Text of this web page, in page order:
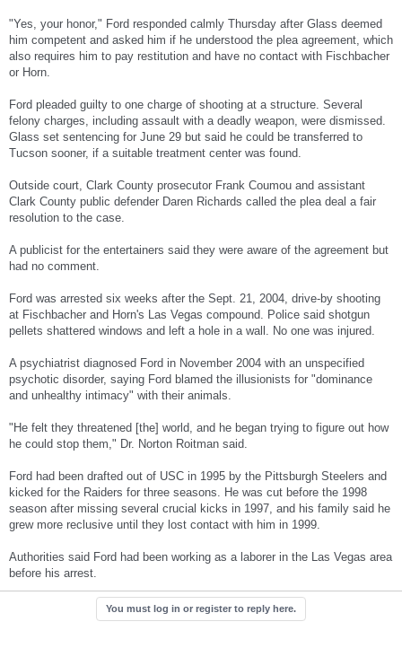
said.
In court Tuesday, Ford appeared calm and lucid.
"You look great," Glass said. "Keep up the good work."
"Yes, your honor," Ford responded calmly Thursday after Glass deemed
him competent and asked him if he understood the plea agreement, which
also requires him to pay restitution and have no contact with Fischbacher
or Horn.
Ford pleaded guilty to one charge of shooting at a structure. Several
felony charges, including assault with a deadly weapon, were dismissed.
Glass set sentencing for June 29 but said he could be transferred to
Tucson sooner, if a suitable treatment center was found.
Outside court, Clark County prosecutor Frank Coumou and assistant
Clark County public defender Daren Richards called the plea deal a fair
resolution to the case.
A publicist for the entertainers said they were aware of the agreement but
had no comment.
Ford was arrested six weeks after the Sept. 21, 2004, drive-by shooting
at Fischbacher and Horn's Las Vegas compound. Police said shotgun
pellets shattered windows and left a hole in a wall. No one was injured.
A psychiatrist diagnosed Ford in November 2004 with an unspecified
psychotic disorder, saying Ford blamed the illusionists for "dominance
and unhealthy intimacy" with their animals.
"He felt they threatened [the] world, and he began trying to figure out how
he could stop them," Dr. Norton Roitman said.
Ford had been drafted out of USC in 1995 by the Pittsburgh Steelers and
kicked for the Raiders for three seasons. He was cut before the 1998
season after missing several crucial kicks in 1997, and his family said he
grew more reclusive until they lost contact with him in 1999.
Authorities said Ford had been working as a laborer in the Las Vegas area
before his arrest.
You must log in or register to reply here.